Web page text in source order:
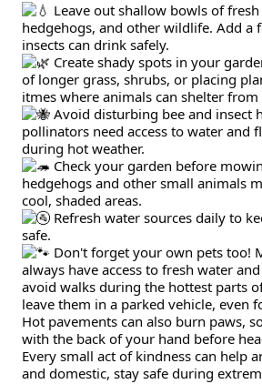
Leave out shallow bowls of
hedgehogs, and other wildlife. Add a
insects can drink safely.
Create shady spots in your
of longer grass, shrubs, or placing
itmes where animals can shelter from
Avoid disturbing bee and insect
pollinators need access to water and
during hot weather.
Check your garden before
hedgehogs and other small animals
cool, shaded areas.
Refresh water sources daily to
safe.
Don't forget your own pets too!
always have access to fresh water
avoid walks during the hottest parts
leave them in a parked vehicle, even
Hot pavements can also burn paws,
with the back of your hand before
Every small act of kindness can help
and domestic, stay safe during